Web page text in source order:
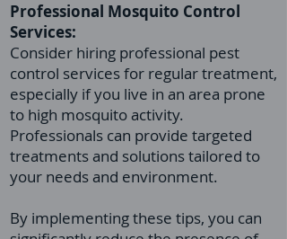
Professional Mosquito Control
Services:
Consider hiring professional pest
control services for regular treatment,
especially if you live in an area prone
to high mosquito activity.
Professionals can provide targeted
treatments and solutions tailored to
your needs and environment.
By implementing these tips, you can